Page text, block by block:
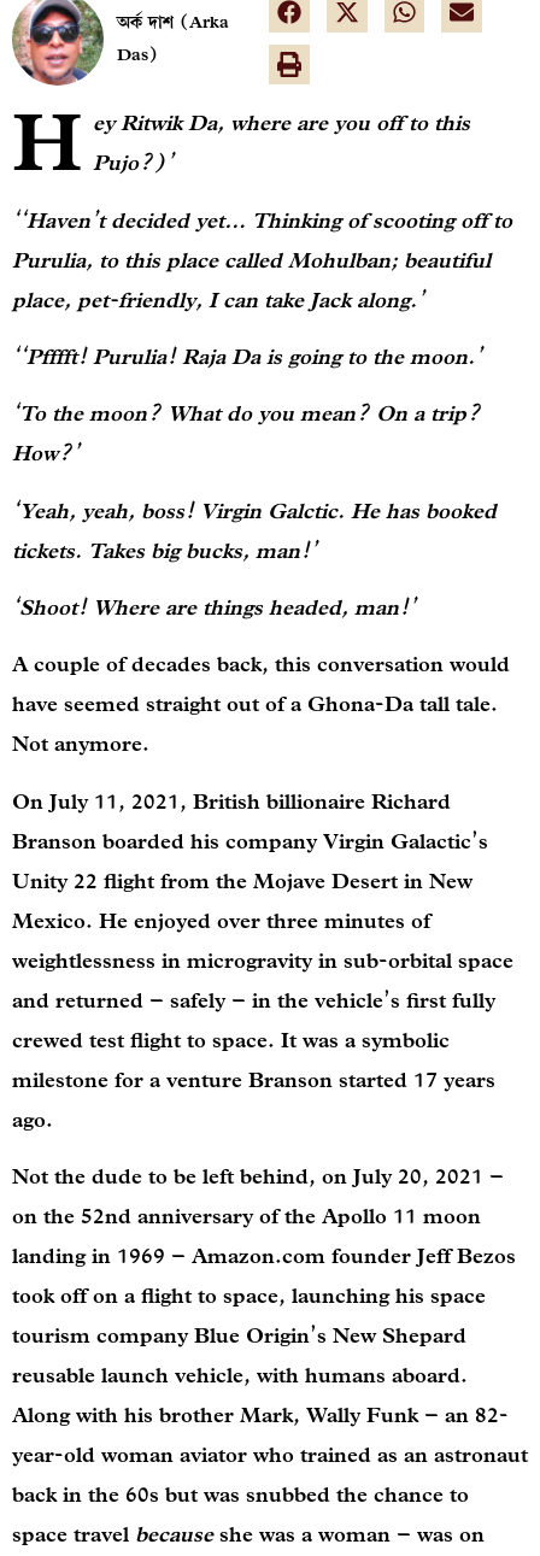
অর্ক দাশ (Arka
Das)
H ey Ritwik Da, where are you off to this
Pujo?)’
‘‘Haven’t decided yet… Thinking of scooting off to
Purulia, to this place called Mohulban; beautiful
place, pet-friendly, I can take Jack along.’
‘‘Pfffft! Purulia! Raja Da is going to the moon.’
‘To the moon? What do you mean? On a trip?
How?’
‘Yeah, yeah, boss! Virgin Galctic. He has booked
tickets. Takes big bucks, man!’
‘Shoot! Where are things headed, man!’
A couple of decades back, this conversation would
have seemed straight out of a Ghona-Da tall tale.
Not anymore.
On July 11, 2021, British billionaire Richard
Branson boarded his company Virgin Galactic’s
Unity 22 flight from the Mojave Desert in New
Mexico. He enjoyed over three minutes of
weightlessness in microgravity in sub-orbital space
and returned – safely – in the vehicle’s first fully
crewed test flight to space. It was a symbolic
milestone for a venture Branson started 17 years
ago.
Not the dude to be left behind, on July 20, 2021 –
on the 52nd anniversary of the Apollo 11 moon
landing in 1969 – Amazon.com founder Jeff Bezos
took off on a flight to space, launching his space
tourism company Blue Origin’s New Shepard
reusable launch vehicle, with humans aboard.
Along with his brother Mark, Wally Funk – an 82-
year-old woman aviator who trained as an astronaut
back in the 60s but was snubbed the chance to
space travel becauseshe was a woman – was on